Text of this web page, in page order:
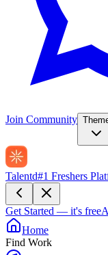
Join Community
Talentd#1 Freshers
Get Started — it's free
Home
Find Work